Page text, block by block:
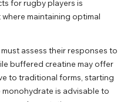
for rugby players is
maintaining optimal
assess their responses to
buffered creatine may offer
to traditional forms, starting
is advisable to